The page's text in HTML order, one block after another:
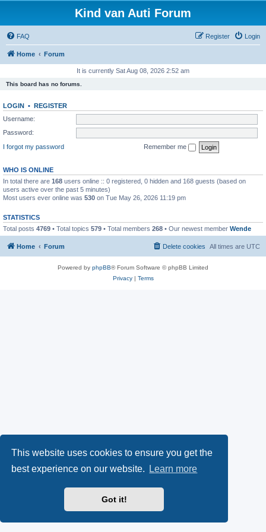
This website uses cookies to ensure you get the
best experience on our website.
Learn more
Got it!
Kind van Auti Forum
FAQ Login
Register
Home Forum
It is currently Sat Aug 08, 2026 2:52 am
This board has no forums.
LOGIN • REGISTER
Username:
Password:
I forgot my password
Remember me
WHO IS ONLINE
In total there are 168 users online :: 0 registered, 0 hidden and 168 guests (based on
users active over the past 5 minutes)
Most users ever online was 530 on Tue May 26, 2026 11:19 pm
STATISTICS
Total posts 4769 • Total topics 579 • Total members 268 • Our newest member Wende
Home Forum All times are UTC
Delete cookies
Powered by phpBB® Forum Software © phpBB Limited
Privacy| Terms